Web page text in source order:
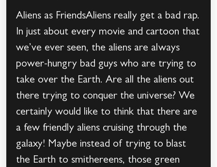
Aliens as FriendsAliens really get a bad rap.
In just about every movie and cartoon that
we’ve ever seen, the aliens are always
power-hungry bad guys who are trying to
take over the Earth. Are all the aliens out
there trying to conquer the universe? We
certainly would like to think that there are
a few friendly aliens cruising through the
galaxy! Maybe instead of trying to blast
the Earth to smithereens, those green